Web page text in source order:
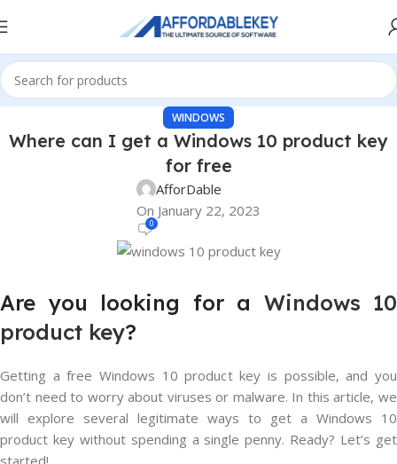
WINDOWS
Where can I get a Windows 10 product key
for free
AfforDable
On January 22, 2023
0
Are you looking for a Windows 10
product key?
Getting a free Windows 10 product key is possible, and you
don’t need to worry about viruses or malware. In this article, we
will explore several legitimate ways to get a Windows 10
product key without spending a single penny. Ready? Let’s get
started!